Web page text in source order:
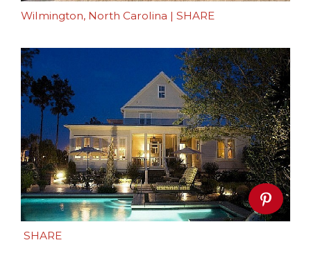
Wilmington, North Carolina | SHARE
SHARE